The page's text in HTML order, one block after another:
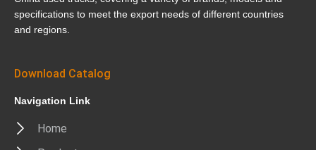
specifications to meet the export needs of different countries
and regions.
Download Catalog
Navigation Link
Home